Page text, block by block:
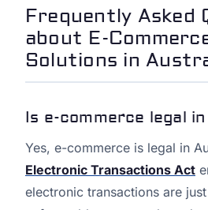
Frequently Asked
about E-
Solutions in
Is e-commerce legal
Yes, e-commerce is legal in
Electronic Transactions Act
electronic transactions are